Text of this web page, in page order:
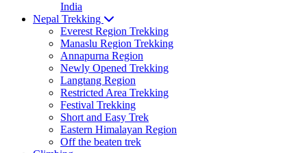
India
Nepal Trekking
Everest Region Trekking
Manaslu Region Trekking
Annapurna Region
Newly Opened Trekking
Langtang Region
Restricted Area Trekking
Festival Trekking
Short and Easy Trek
Eastern Himalayan Region
Off the beaten trek